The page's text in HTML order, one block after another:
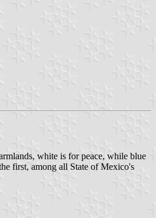
white is for peace, while blue
first, among all State of Mexico's